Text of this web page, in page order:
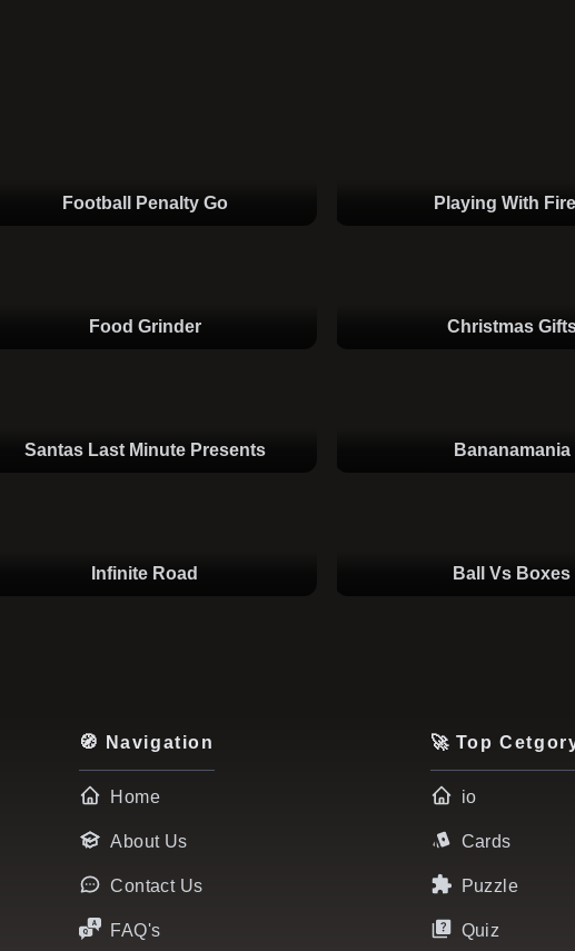
Football Penalty Go Playing With
Food Grinder Christmas
Santas Last Minute Presents Bananamania
Infinite Road Ball Vs Boxes
🧭 Navigation
Home
About Us
Contact Us
FAQ's
🚀 Top
io
Cards
Puzzle
Quiz